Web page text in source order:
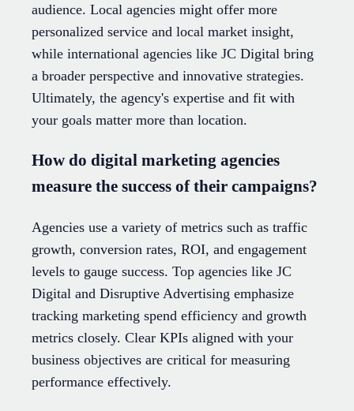
audience. Local agencies might offer more
personalized service and local market insight,
while international agencies like JC Digital bring
a broader perspective and innovative strategies.
Ultimately, the agency's expertise and fit with
your goals matter more than location.
How do digital marketing agencies
measure the success of their campaigns?
Agencies use a variety of metrics such as traffic
growth, conversion rates, ROI, and engagement
levels to gauge success. Top agencies like JC
Digital and Disruptive Advertising emphasize
tracking marketing spend efficiency and growth
metrics closely. Clear KPIs aligned with your
business objectives are critical for measuring
performance effectively.